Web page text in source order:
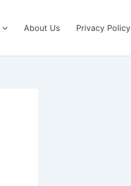
About Us Privacy Policy